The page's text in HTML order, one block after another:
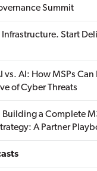
Summit
Start
vs. AI: How MSPs
of Cyber Threats
Building a Complete
A Partner